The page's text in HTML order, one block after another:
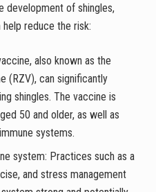
development of shingles,
reduce the risk:
also known as the
(RZV), can significantly
shingles. The vaccine is
50 and older, as well as
systems.
system: Practices such as a
and stress management